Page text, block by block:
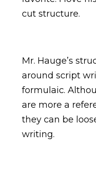
cut structure.
Mr. Hauge’s
around script
formulaic.
are more a
they can be
writing.